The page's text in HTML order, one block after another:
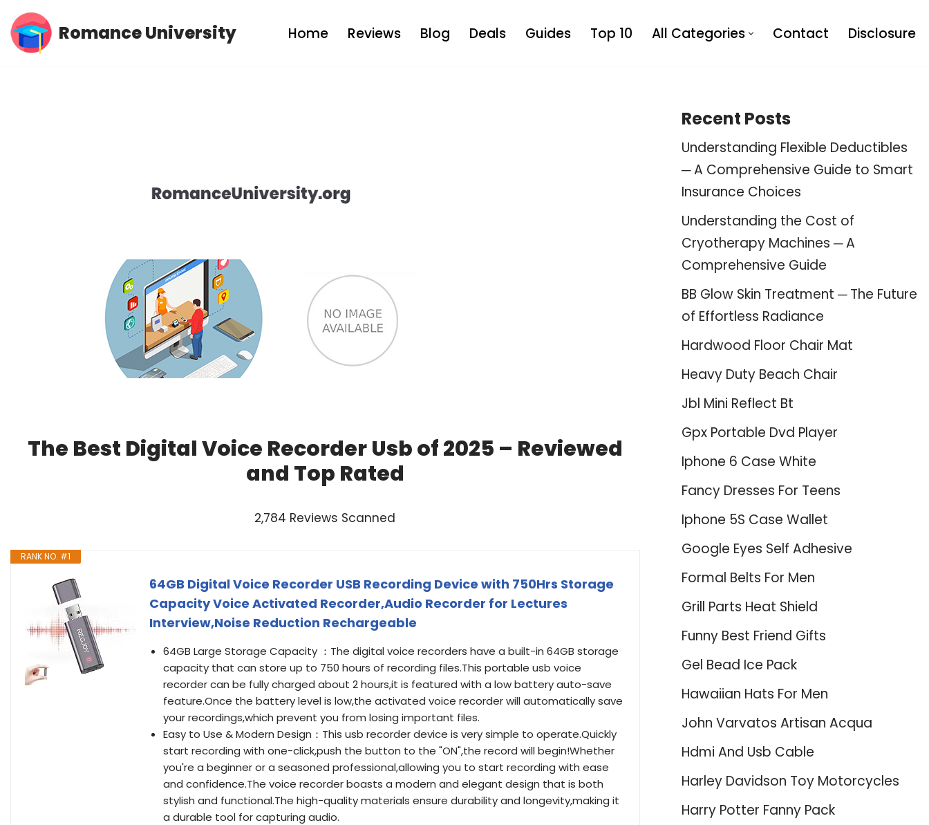
Skip
Romance University Home Reviews Blog Deals Guides Top 10 All Categories Contact Disclosure
The Best Digital Voice Recorder Usb of 2025 – Reviewed
and Top Rated
2,784 Reviews Scanned
RANK NO. #1
64GB Digital Voice Recorder USB Recording Device with 750Hrs Storage
Capacity Voice Activated Recorder,Audio Recorder for Lectures
Interview,Noise Reduction Rechargeable
64GB Large Storage Capacity ：The digital voice recorders have a built-in 64GB storage
capacity that can store up to 750 hours of recording files.This portable usb voice
recorder can be fully charged about 2 hours,it is featured with a low battery auto-save
feature.Once the battery level is low,the activated voice recorder will automatically save
your recordings,which prevent you from losing important files.
Easy to Use & Modern Design：This usb recorder device is very simple to operate.Quickly
start recording with one-click,push the button to the "ON",the record will begin!Whether
you're a beginner or a seasoned professional,allowing you to start recording with ease
and confidence.The voice recorder boasts a modern and elegant design that is both
stylish and functional.The high-quality materials ensure durability and longevity,making it
a durable tool for capturing audio.
Recent Posts
Understanding Flexible Deductibles
─ A Comprehensive Guide to Smart
Insurance Choices
Understanding the Cost of
Cryotherapy Machines ─ A
Comprehensive Guide
BB Glow Skin Treatment ─ The Future
of Effortless Radiance
Hardwood Floor Chair Mat
Heavy Duty Beach Chair
Jbl Mini Reflect Bt
Gpx Portable Dvd Player
Iphone 6 Case White
Fancy Dresses For Teens
Iphone 5S Case Wallet
Google Eyes Self Adhesive
Formal Belts For Men
Grill Parts Heat Shield
Funny Best Friend Gifts
Gel Bead Ice Pack
Hawaiian Hats For Men
John Varvatos Artisan Acqua
Hdmi And Usb Cable
Harley Davidson Toy Motorcycles
Harry Potter Fanny Pack